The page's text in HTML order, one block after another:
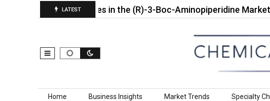
LATEST
10 Companies in the (R)-3-Boc-Aminopiperidine Market
Skip to content
Home Business Insights Market Trends Specialty